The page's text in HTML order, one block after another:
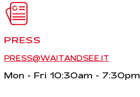
PRESS
PRESS@WAITANDSEE.IT
Mon - Fri 10:30am - 7:30pm